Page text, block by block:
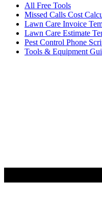
All Free Tools
Missed Calls Cost
Lawn Care Invoice
Lawn Care Estimate
Pest Control Phone
Tools & Equipment